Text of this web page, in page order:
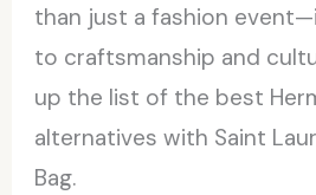
than just a fashion
to craftsmanship and
up the list of the best
alternatives with Saint
Bag.